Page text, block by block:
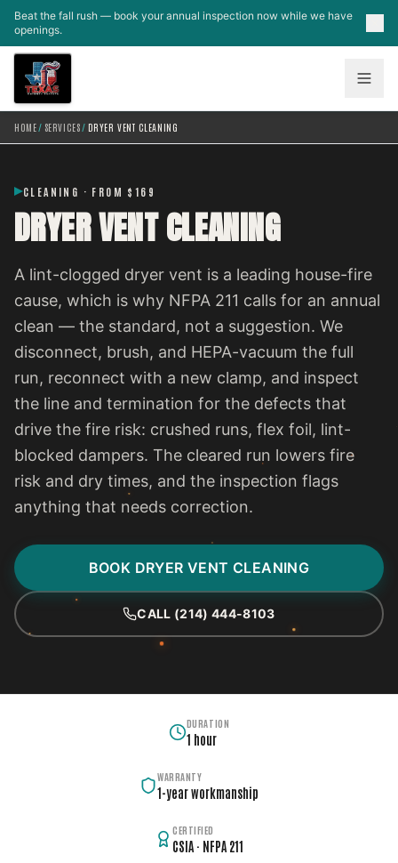
Skip to main content
Beat the fall rush — book your annual inspection now while we have
openings.
HOME/ SERVICES/ DRYER VENT CLEANING
CLEANING · FROM $169
DRYER VENT CLEANING
A lint-clogged dryer vent is a leading house-fire
cause, which is why NFPA 211 calls for an annual
clean — the standard, not a suggestion. We
disconnect, brush, and HEPA-vacuum the full
run, reconnect with a new clamp, and inspect
the line and termination for the defects that
drive the fire risk: crushed runs, flex foil, lint-
blocked dampers. The cleared run lowers fire
risk and dry times, and the inspection flags
anything that needs correction.
BOOK DRYER VENT CLEANING
CALL (214) 444-8103
DURATION
1 hour
WARRANTY
1-year workmanship
CERTIFIED
CSIA · NFPA 211